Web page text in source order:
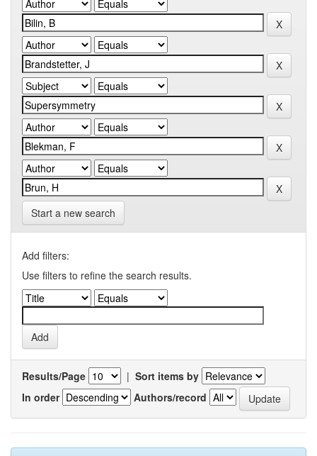
Start a new search
Add filters:
Use filters to refine the search results.
Results/Page | Sort items by
In order
Authors/record